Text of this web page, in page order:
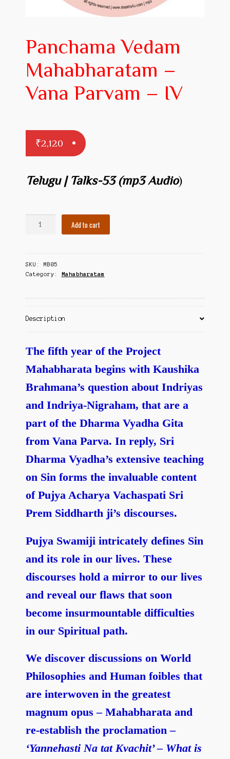
Insights from Shastras
Collection of Talks
Uttishta Bharata
Reality Revealed!
Checkout
Panchama Vedam
Mahabharatam –
Vana Parvam – IV
₹2,120
Telugu | Talks-53 (mp3 Audio)
Vana
Parvam
IV
Add to cart
SKU: MB05
Category: Mahabharatam
Description
The fifth year of the Project
Mahabharata begins with Kaushika
Brahmana’s question about Indriyas
and Indriya-Nigraham, that are a
part of the Dharma Vyadha Gita
from Vana Parva. In reply, Sri
Dharma Vyadha’s extensive teaching
on Sin forms the invaluable content
of Pujya Acharya Vachaspati Sri
Prem Siddharth ji’s discourses.
Pujya Swamiji intricately defines Sin
and its role in our lives. These
discourses hold a mirror to our lives
and reveal our flaws that soon
become insurmountable difficulties
in our Spiritual path.
We discover discussions on World
Philosophies and Human foibles that
are interwoven in the greatest
magnum opus – Mahabharata and
re-establish the proclamation –
‘Yannehasti Na tat Kvachit’ – What is